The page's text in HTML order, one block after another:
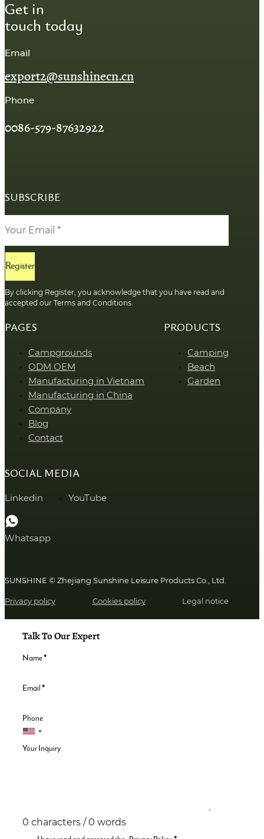
Get in
touch today
Email
export2@sunshinecn.cn
Phone
0086-579-87632922
SUBSCRIBE
Register
By clicking Register, you acknowledge that you have read and
accepted our Terms and Conditions.
PAGES
Campgrounds
ODM OEM
Manufacturing in Vietnam
Manufacturing in China
Company
Blog
Contact
PRODUCTS
Camping
Beach
Garden
SOCIAL MEDIA
Linkedin YouTube
Whatsapp
SUNSHINE © Zhejiang Sunshine Leisure Products Co., Ltd.
Privacy policy Cookies policy Legal notice
Talk To Our Expert
Name*
Email*
Phone
Your Inquiry
0 characters / 0 words